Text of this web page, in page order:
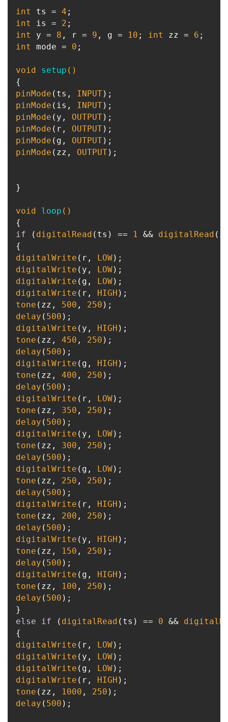
int ts = 4
int is = 2
int y = 8 , r = 9 , g = 10 ; int zz = 6
int mode = 0 ;
void setup ()
pinMode (ts, INPUT
pinMode (is, INPUT
pinMode (y, OUTPUT
pinMode (r, OUTPUT
pinMode (g, OUTPUT
pinMode (zz, OUTPUT);
}
void loop ()
if ( digitalRead (ts) == 1 && digitalRead
digitalWrite (r, LOW
digitalWrite (y, LOW
digitalWrite (g, LOW
digitalWrite (r, HIGH
tone (zz, 500 , 250
delay ( 500
digitalWrite (y, HIGH
tone (zz, 450 , 250
delay ( 500
digitalWrite (g, HIGH
tone (zz, 400 , 250
delay ( 500
digitalWrite (r, LOW
tone (zz, 350 , 250
delay ( 500
digitalWrite (y, LOW
tone (zz, 300 , 250
delay ( 500
digitalWrite (g, LOW
tone (zz, 250 , 250
delay ( 500
digitalWrite (r, HIGH
tone (zz, 200 , 250
delay ( 500
digitalWrite (y, HIGH
tone (zz, 150 , 250
delay ( 500
digitalWrite (g, HIGH
tone (zz, 100 , 250
delay ( 500 );
else
if ( digitalRead (ts) == 0 &&
digitalWrite (r, LOW
digitalWrite (y, LOW
digitalWrite (g, LOW
digitalWrite (r, HIGH
tone (zz, 1000 , 250
delay ( 500 );